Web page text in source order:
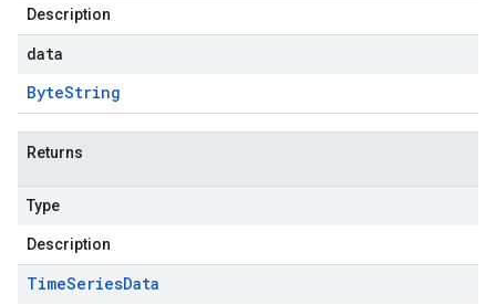
Description
data
ByteString
Returns
Type
Description
TimeSeriesData